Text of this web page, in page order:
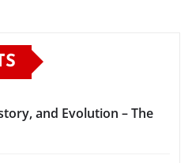
and Evolution – The